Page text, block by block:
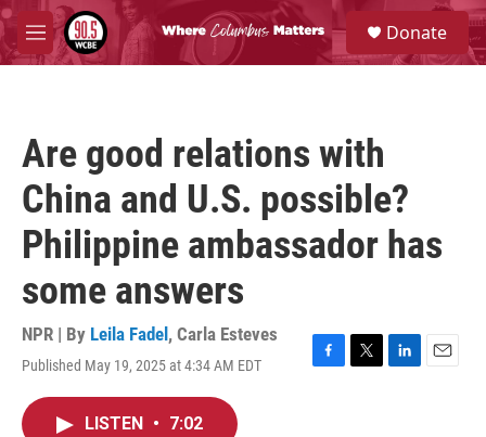
Skip to main content
M
e
S
e
a
Donate
Are good relations with
China and U.S. possible?
Philippine ambassador has
some answers
NPR | By Leila Fadel , Carla Esteves
Published May 19, 2025 at 4:34 AM EDT
F
T
L
E
LISTEN • 7:02